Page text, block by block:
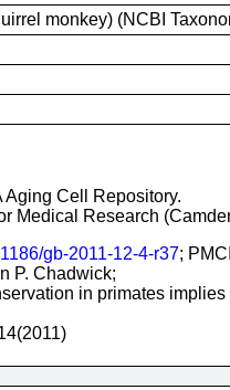
monkey) (NCBI
Cell Repository.
Medical Research
gb-2011-12-4-r37;
P. Chadwick;
in primates